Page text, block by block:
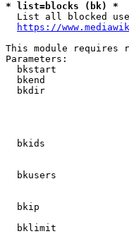
* list=blocks (bk) *
List all blocked
https://
This module requires
Parameters:
bkstart
bkend
bkdir
bkids
bkusers
bkip
bklimit